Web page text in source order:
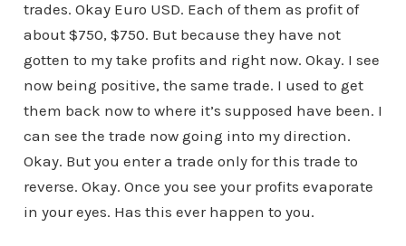
trades. Okay Euro USD. Each of them as profit of
about $750, $750. But because they have not
gotten to my take profits and right now. Okay. I see
now being positive, the same trade. I used to get
them back now to where it’s supposed have been. I
can see the trade now going into my direction.
Okay. But you enter a trade only for this trade to
reverse. Okay. Once you see your profits evaporate
in your eyes. Has this ever happen to you.